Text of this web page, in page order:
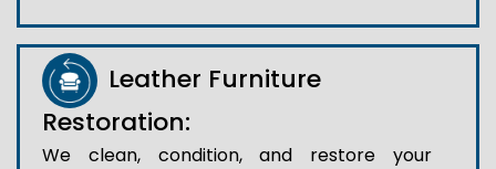
Leather Furniture
Restoration:
We clean, condition, and restore your